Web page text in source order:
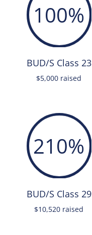
100%
BUD/S Class 23
$5,000 raised
210%
BUD/S Class 29
$10,520 raised